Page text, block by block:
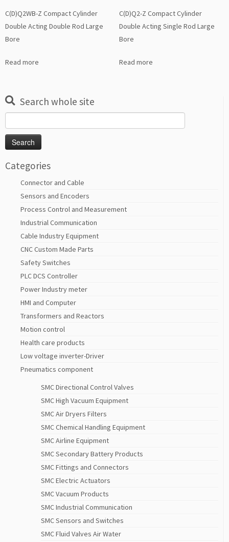
C(D)Q2WB-Z Compact Cylinder
Double Acting Double Rod Large
Bore
Read more
C(D)Q2-Z Compact Cylinder
Double Acting Single Rod Large
Bore
Read more
Search whole site
for:
Categories
Connector and Cable
Sensors and Encoders
Process Control and Measurement
Industrial Communication
Cable Industry Equipment
CNC Custom Made Parts
Safety Switches
PLC DCS Controller
Power Industry meter
HMI and Computer
Transformers and Reactors
Motion control
Health care products
Low voltage inverter-Driver
Pneumatics component
SMC Directional Control Valves
SMC High Vacuum Equipment
SMC Air Dryers Filters
SMC Chemical Handling Equipment
SMC Airline Equipment
SMC Secondary Battery Products
SMC Fittings and Connectors
SMC Electric Actuators
SMC Vacuum Products
SMC Industrial Communication
SMC Sensors and Switches
SMC Fluid Valves Air Water